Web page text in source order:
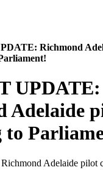
Richmond
UPDATE:
Adelaide
to
Adelaide pilot